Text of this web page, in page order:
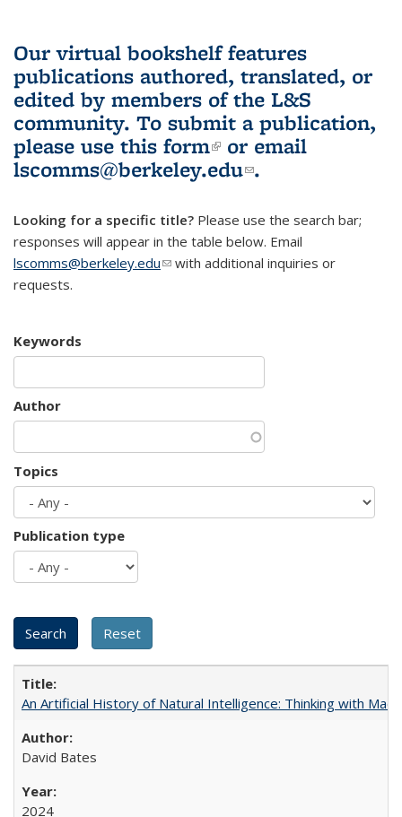
Our virtual bookshelf features
publications authored, translated, or
edited by members of the L&S
community. To submit a publication,
please use this form(link is external)
or email
lscomms@berkeley.edu(link sends e-
.
Looking for a specific title? Please use the search bar;
responses will appear in the table below. Email
lscomms@berkeley.edu(link sends e-mail)
with additional inquiries or
requests.
Keywords
Author
Topics
Publication type
An Artificial History of Natural Intelligence: Thinking with
David Bates
2024